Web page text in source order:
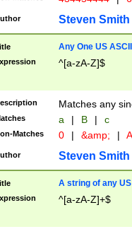
Steven Smith
Any One US
^[a-zA-Z]$
Matches any
a | B | c
Matches 0 | &amp; |
Steven Smith
A string of any
^[a-zA-Z]+$